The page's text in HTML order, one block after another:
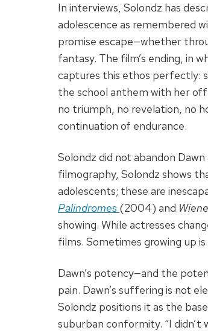
In interviews, Solondz has
adolescence as remembered
promise escape—whether
fantasy. The film’s ending, in
captures this ethos perfectly:
the school anthem with her
no triumph, no revelation, no
continuation of endurance.
Solondz did not abandon
filmography, Solondz shows
adolescents; these are
Palindromes (2004) and
showing. While actresses
films. Sometimes growing up
Dawn’s potency—and the
pain. Dawn’s suffering is not
Solondz positions it as the
suburban conformity. “I didn’t